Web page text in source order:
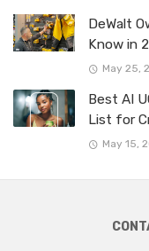
DeWalt
Know in
May 25,
Best AI
List for
May 15,